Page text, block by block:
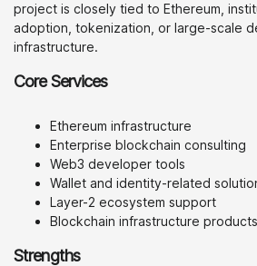
project is closely tied to Ethereum,
adoption, tokenization, or large-scale
infrastructure.
Core Services
Ethereum infrastructure
Enterprise blockchain consulting
Web3 developer tools
Wallet and identity-related
Layer-2 ecosystem support
Blockchain infrastructure products
Strengths